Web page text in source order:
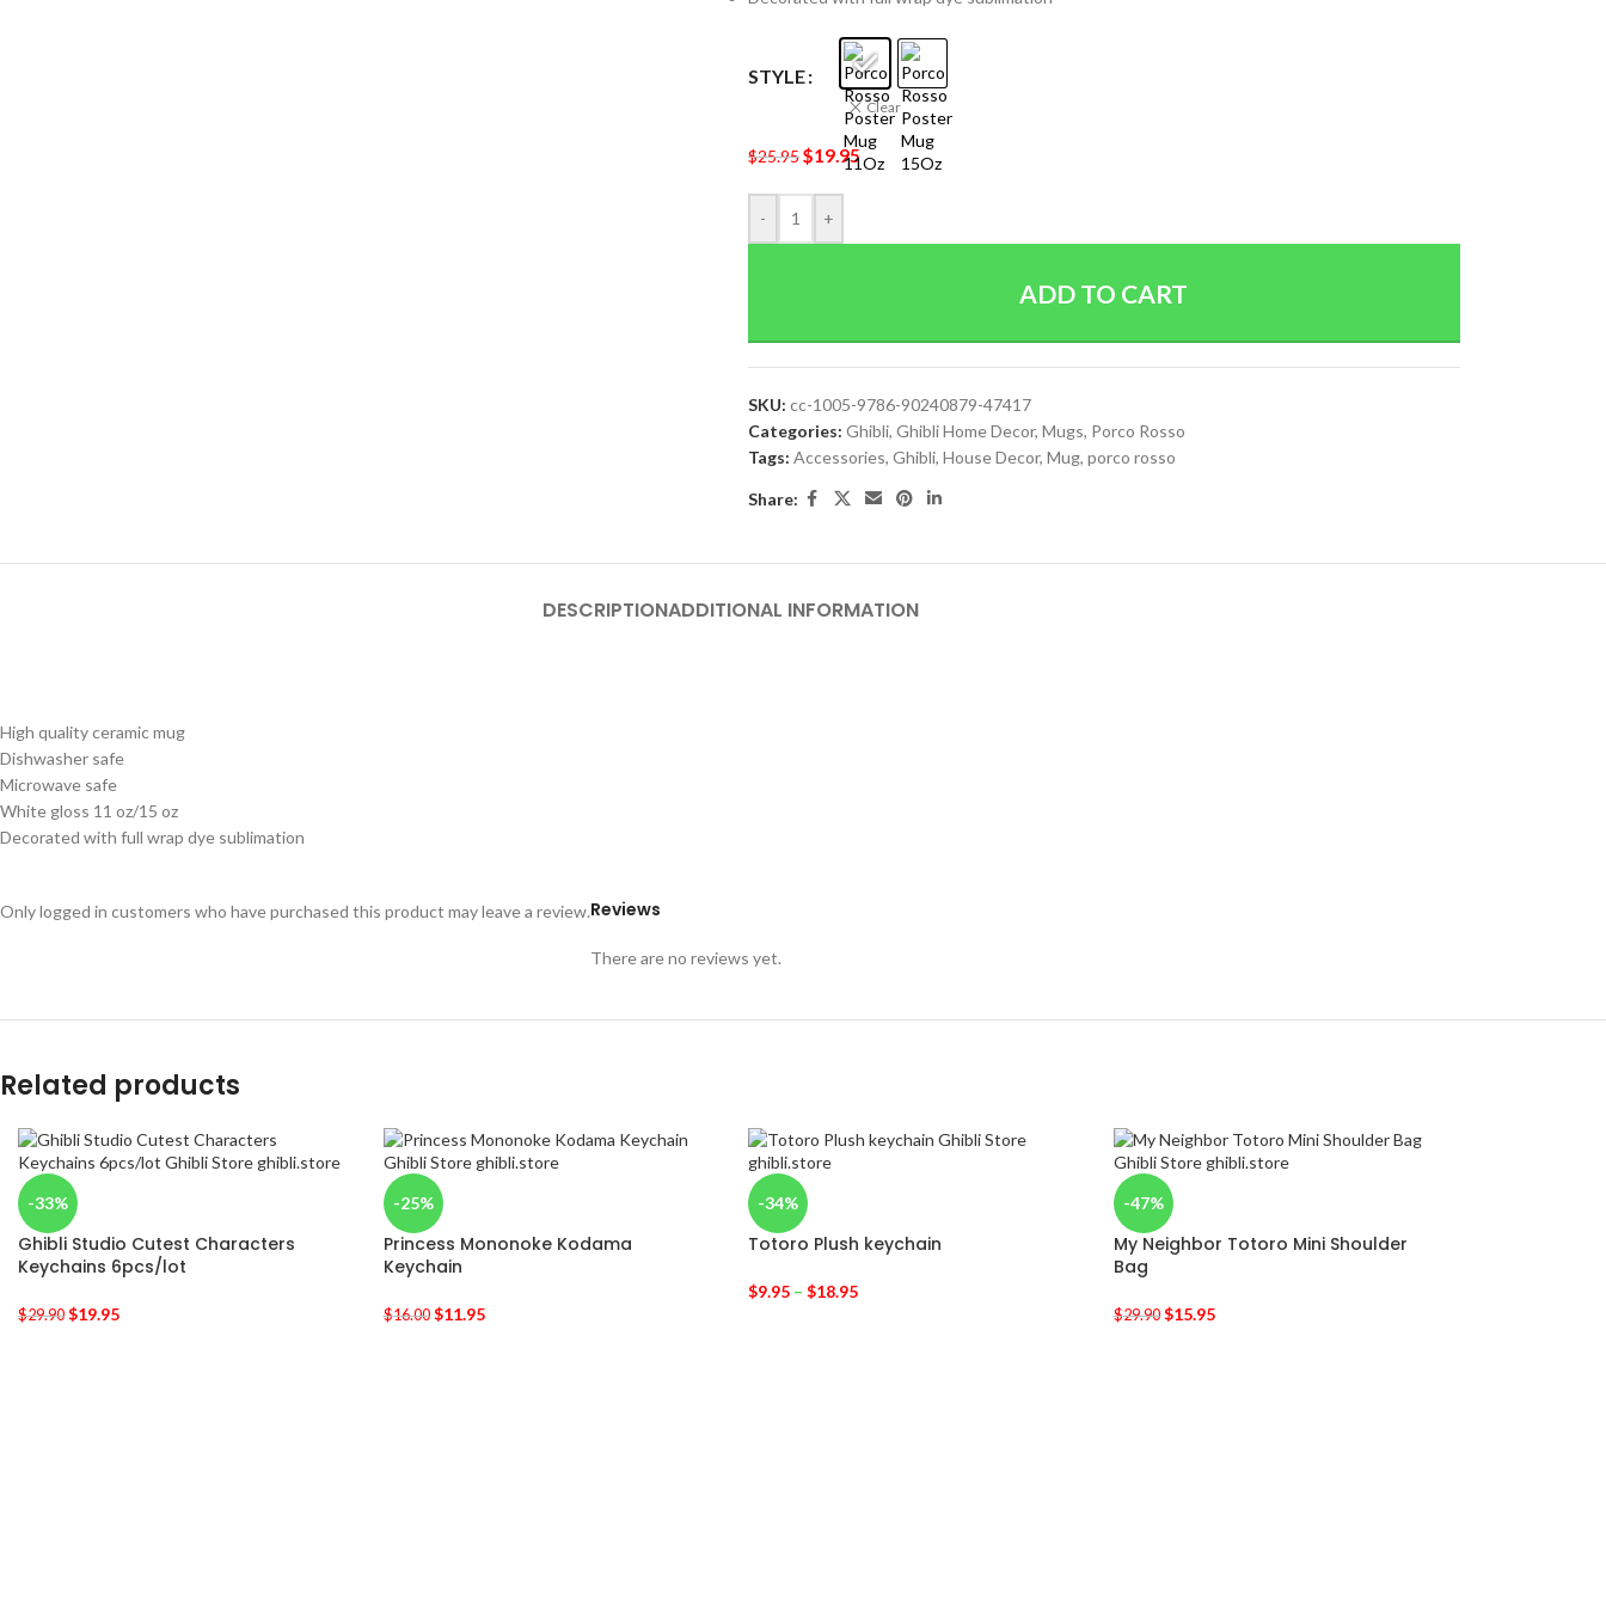
STYLE
Clear
$25.95$19.95
- +
ADD TO CART
SKU: cc-1005-9786-90240879-47417
Categories: Ghibli, Ghibli Home Decor, Mugs, Porco Rosso
Tags: Accessories, Ghibli, House Decor, Mug, porco rosso
Share:
DESCRIPTIONADDITIONAL INFORMATION
High quality ceramic mug
Dishwasher safe
Microwave safe
White gloss 11 oz/15 oz
Decorated with full wrap dye sublimation
Reviews
There are no reviews yet.
Only logged in customers who have purchased this product may leave a review.
Related products
-33%
Ghibli Studio Cutest Characters
Keychains 6pcs/lot
$29.90 $19.95
-25%
Princess Mononoke Kodama
Keychain
$16.00 $11.95
-34%
Totoro Plush keychain
$9.95 – $18.95
-47%
My Neighbor Totoro Mini Shoulder
Bag
$29.90 $15.95